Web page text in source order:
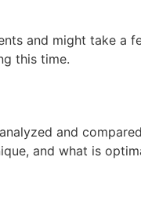
and might take
this time.
and
and what is